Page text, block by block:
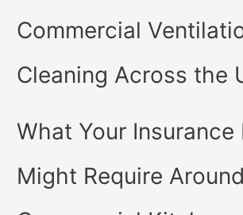
Commercial
Cleaning Across the
What Your Insurance
Might Require Around